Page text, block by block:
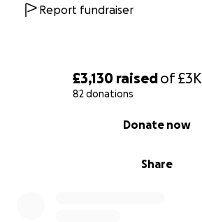
£3,130 raisedof£3K
82 donations
Share
Donate now
Report fundraiser